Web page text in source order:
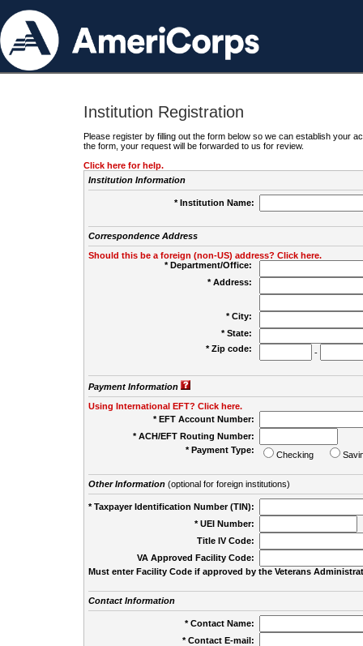
Institution Registration
Please register by filling out the form below so we can establish your
the form, your request will be forwarded to us for review.
Click here for help.
Institution Information
* Institution Name:
Correspondence Address
Should this be a foreign (non-US) address? Click here.
* Department/Office:
* Address:
* City:
* State:
* Zip code:
-
Payment Information
Using International EFT? Click here.
* EFT Account Number:
* ACH/EFT Routing Number:
* Payment Type:
Checking
Other Information(optional for foreign institutions)
* Taxpayer Identification Number (TIN):
* UEI Number:
Title IV Code:
VA Approved Facility Code:
Must enter Facility Code if approved by the Veterans
Contact Information
* Contact Name:
* Contact E-mail: